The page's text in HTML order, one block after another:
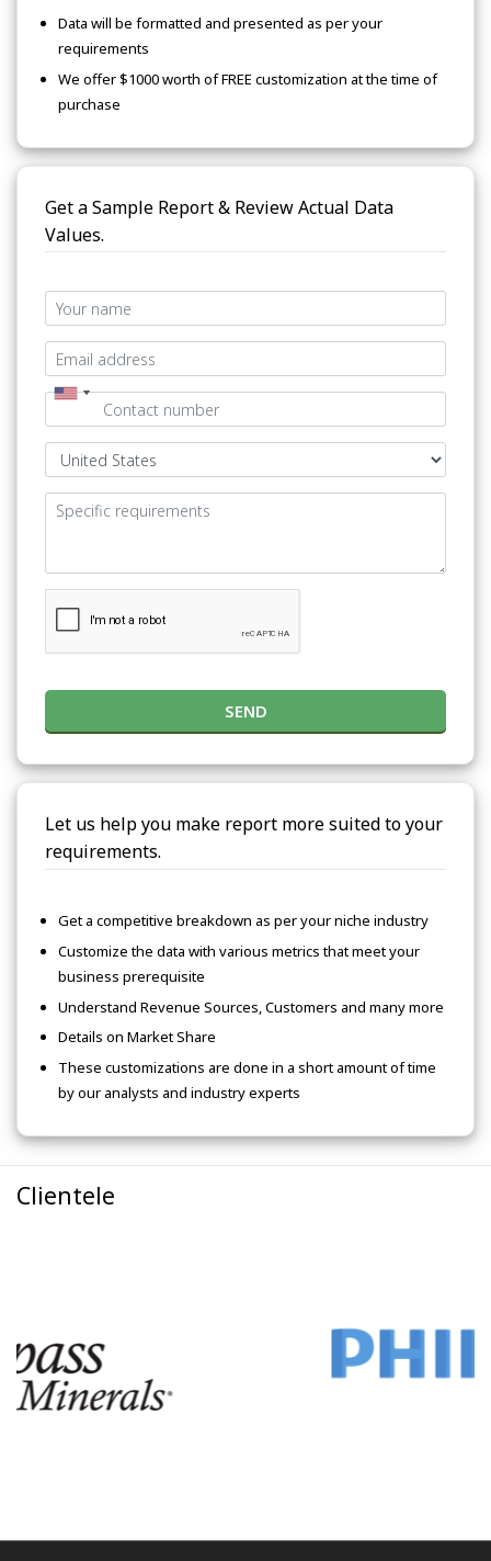
Data will be formatted and presented as per your
requirements
We offer $1000 worth of FREE customization at the time of
purchase
Get a Sample Report & Review Actual Data
Values.
SEND
Let us help you make report more suited to your
requirements.
Get a competitive breakdown as per your niche industry
Customize the data with various metrics that meet your
business prerequisite
Understand Revenue Sources, Customers and many more
Details on Market Share
These customizations are done in a short amount of time
by our analysts and industry experts
Clientele